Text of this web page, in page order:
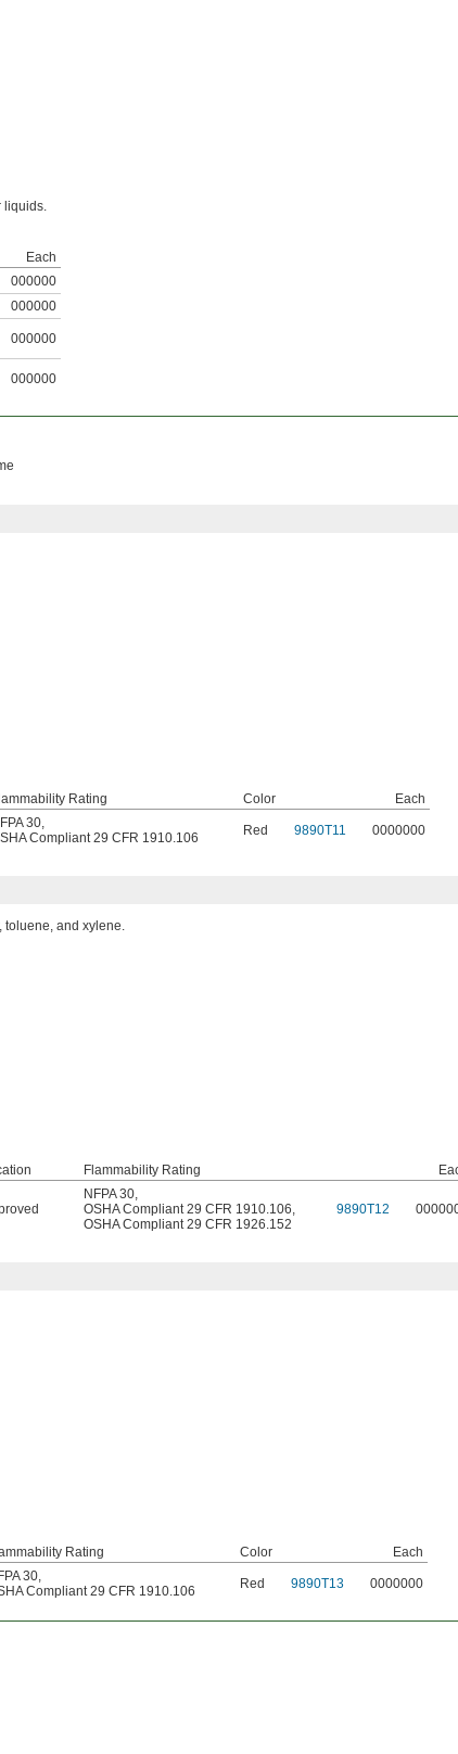
liquids.
Each
000000
000000
000000
000000
Rating Color Each
30,
Compliant 29 CFR 1910.106
Red 9890T11 0000000
toluene, and xylene.
Flammability Rating
NFPA 30,
OSHA Compliant 29 CFR 1910.106,
OSHA Compliant 29 CFR 1926.152
9890T12
Rating Color Each
30,
Compliant 29 CFR 1910.106
Red 9890T13 0000000